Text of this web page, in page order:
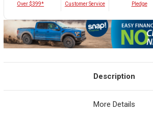
Over $399*
Customer Service
Pledge
Description
More Details